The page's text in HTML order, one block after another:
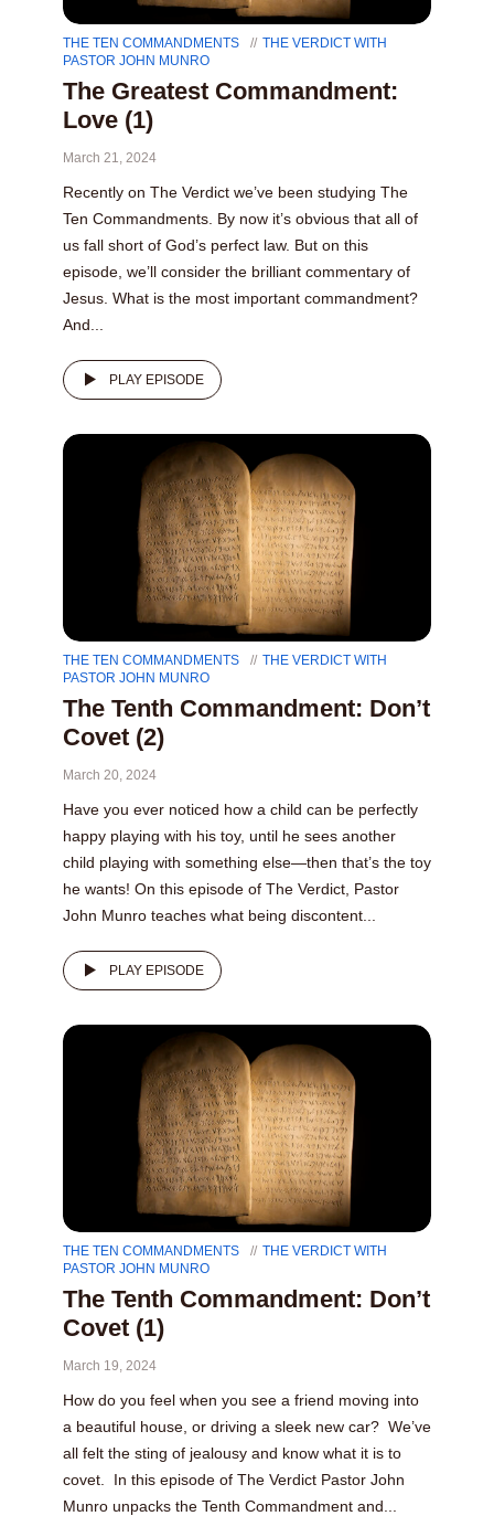
THE TEN COMMANDMENTS
THE VERDICT WITH
PASTOR JOHN MUNRO
The Greatest Commandment:
Love (1)
March 21, 2024
Recently on The Verdict we’ve been studying The
Ten Commandments. By now it’s obvious that all of
us fall short of God’s perfect law. But on this
episode, we’ll consider the brilliant commentary of
Jesus. What is the most important commandment?
And...
PLAY EPISODE
THE TEN COMMANDMENTS
THE VERDICT WITH
PASTOR JOHN MUNRO
The Tenth Commandment: Don’t
Covet (2)
March 20, 2024
Have you ever noticed how a child can be perfectly
happy playing with his toy, until he sees another
child playing with something else—then that’s the toy
he wants! On this episode of The Verdict, Pastor
John Munro teaches what being discontent...
PLAY EPISODE
THE TEN COMMANDMENTS
THE VERDICT WITH
PASTOR JOHN MUNRO
The Tenth Commandment: Don’t
Covet (1)
March 19, 2024
How do you feel when you see a friend moving into
a beautiful house, or driving a sleek new car? We’ve
all felt the sting of jealousy and know what it is to
covet. In this episode of The Verdict Pastor John
Munro unpacks the Tenth Commandment and...